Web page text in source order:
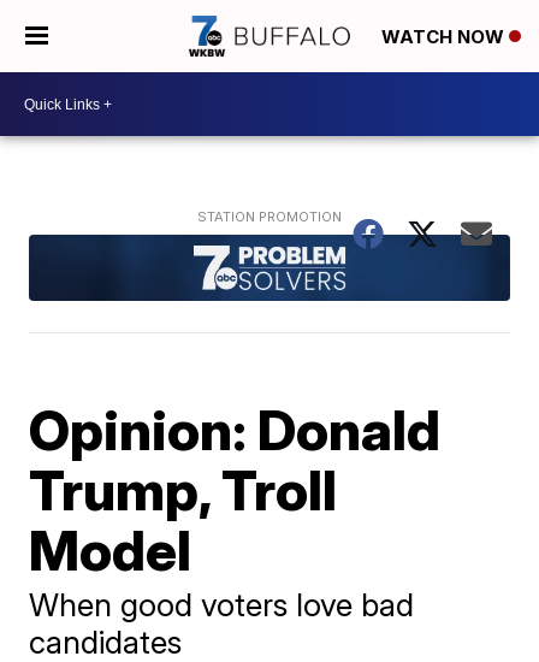
WATCH NOW
Opinion: Donald
Trump, Troll
Model
When good voters love bad
candidates